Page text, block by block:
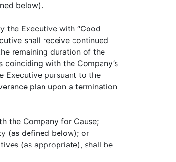
below).
the Executive with “Good
shall receive continued
remaining duration of the
with the Company’s
Executive pursuant to the
plan upon a termination
the Company for Cause;
(as defined below); or
(as appropriate), shall be